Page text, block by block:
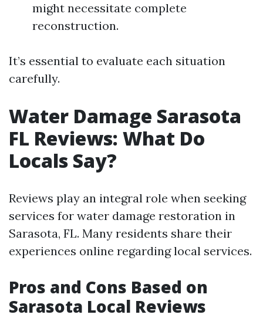
might necessitate complete
reconstruction.
It’s essential to evaluate each situation
carefully.
Water Damage Sarasota
FL Reviews: What Do
Locals Say?
Reviews play an integral role when seeking
services for water damage restoration in
Sarasota, FL. Many residents share their
experiences online regarding local services.
Pros and Cons Based on
Sarasota Local Reviews